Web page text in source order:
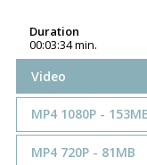
Duration
00:03:34 min.
Video
MP4 1080P -
MP4 720P - 81MB